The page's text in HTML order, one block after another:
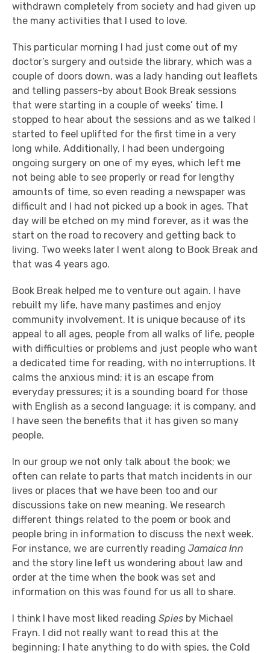
withdrawn completely from society and had given up
the many activities that I used to love.
This particular morning I had just come out of my
doctor’s surgery and outside the library, which was a
couple of doors down, was a lady handing out leaflets
and telling passers-by about Book Break sessions
that were starting in a couple of weeks’ time. I
stopped to hear about the sessions and as we talked I
started to feel uplifted for the first time in a very
long while. Additionally, I had been undergoing
ongoing surgery on one of my eyes, which left me
not being able to see properly or read for lengthy
amounts of time, so even reading a newspaper was
difficult and I had not picked up a book in ages. That
day will be etched on my mind forever, as it was the
start on the road to recovery and getting back to
living. Two weeks later I went along to Book Break and
that was 4 years ago.
Book Break helped me to venture out again. I have
rebuilt my life, have many pastimes and enjoy
community involvement. It is unique because of its
appeal to all ages, people from all walks of life, people
with difficulties or problems and just people who want
a dedicated time for reading, with no interruptions. It
calms the anxious mind; it is an escape from
everyday pressures; it is a sounding board for those
with English as a second language; it is company, and
I have seen the benefits that it has given so many
people.
In our group we not only talk about the book; we
often can relate to parts that match incidents in our
lives or places that we have been too and our
discussions take on new meaning. We research
different things related to the poem or book and
people bring in information to discuss the next week.
For instance, we are currently reading Jamaica Inn
and the story line left us wondering about law and
order at the time when the book was set and
information on this was found for us all to share.
I think I have most liked reading Spies by Michael
Frayn. I did not really want to read this at the
beginning; I hate anything to do with spies, the Cold